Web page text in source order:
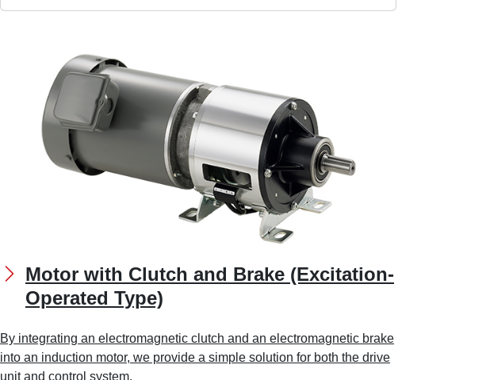
Motor with Clutch and Brake (Excitation-
Operated Type)
By integrating an electromagnetic clutch and an electromagnetic brake
into an induction motor, we provide a simple solution for both the drive
unit and control system.